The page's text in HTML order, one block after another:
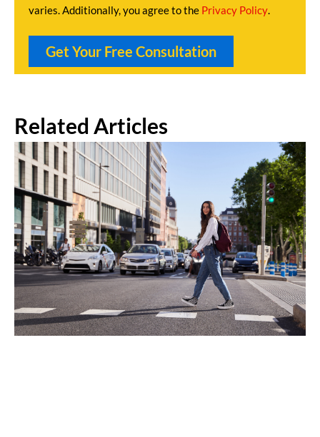
varies. Additionally, you agree to the Privacy Policy.
Related Articles